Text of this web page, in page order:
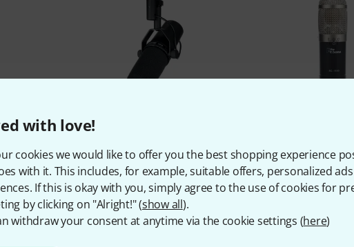
with love!
cookies we would like to offer you the best shopping experience
with it. This includes, for example, suitable offers, personalized
If this is okay with you, simply agree to the use of cookies for
by clicking on "Alright!" (show all).
withdraw your consent at anytime via the cookie settings (here)
600
€
BOUGHT
Shure SM 7 B
1.419 AED 334,45 €
the t.bone
456 AED